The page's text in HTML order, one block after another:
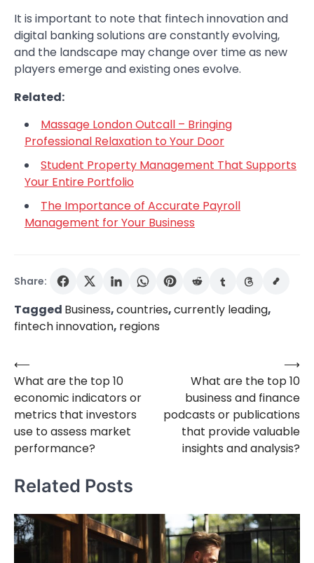
It is important to note that fintech innovation and
digital banking solutions are constantly evolving,
and the landscape may change over time as new
players emerge and existing ones evolve.
Related:
Massage London Outcall – Bringing
Professional Relaxation to Your Door
Student Property Management That Supports
Your Entire Portfolio
The Importance of Accurate Payroll
Management for Your Business
Share:
Tagged Business,countries,currently leading,
fintech innovation, regions
Post
navigation
⟵
What are the top 10
economic indicators or
metrics that investors
use to assess market
performance?
What are the top 10
business and finance
podcasts or publications
that provide valuable
insights and analysis?
⟶
Related Posts